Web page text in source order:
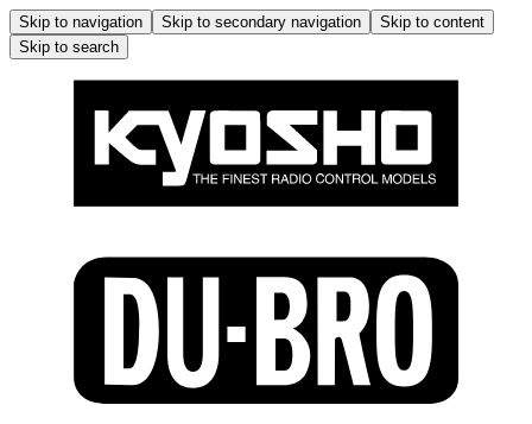
Skip to navigation Skip to secondary navigation
Skip to content
Skip to search